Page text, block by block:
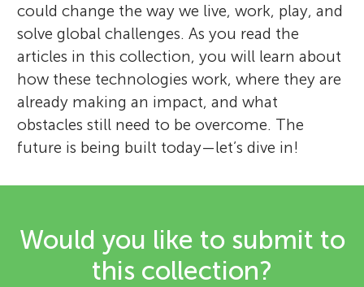
could change the way we live, work, play, and
solve global challenges. As you read the
articles in this collection, you will learn about
how these technologies work, where they are
already making an impact, and what
obstacles still need to be overcome. The
future is being built today—let’s dive in!
Would you like to submit to
this collection?